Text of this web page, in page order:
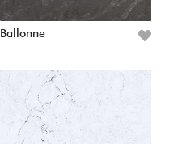
Ballonne